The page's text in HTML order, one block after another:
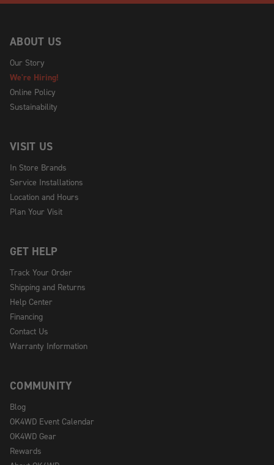
ABOUT US
Our Story
We're Hiring!
Online Policy
Sustainability
VISIT US
In Store Brands
Service Installations
Location and Hours
Plan Your Visit
GET HELP
Track Your Order
Shipping and Returns
Help Center
Financing
Contact Us
Warranty Information
COMMUNITY
Blog
OK4WD Event Calendar
OK4WD Gear
Rewards